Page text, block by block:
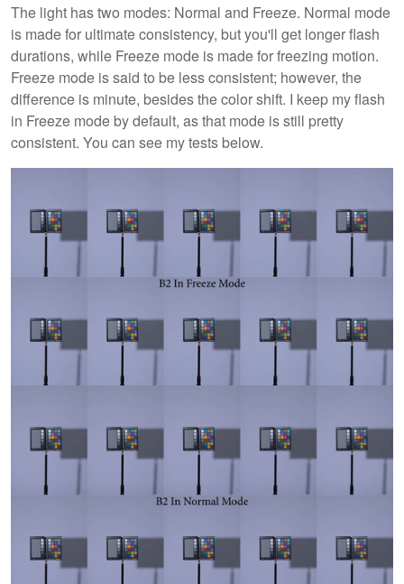
The light has two modes: Normal and Freeze. Normal mode
is made for ultimate consistency, but you'll get longer flash
durations, while Freeze mode is made for freezing motion.
Freeze mode is said to be less consistent; however, the
difference is minute, besides the color shift. I keep my flash
in Freeze mode by default, as that mode is still pretty
consistent. You can see my tests below.